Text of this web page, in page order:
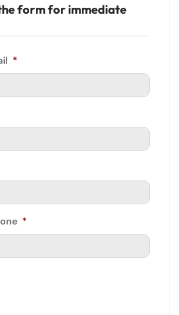
form for immediate
*
*